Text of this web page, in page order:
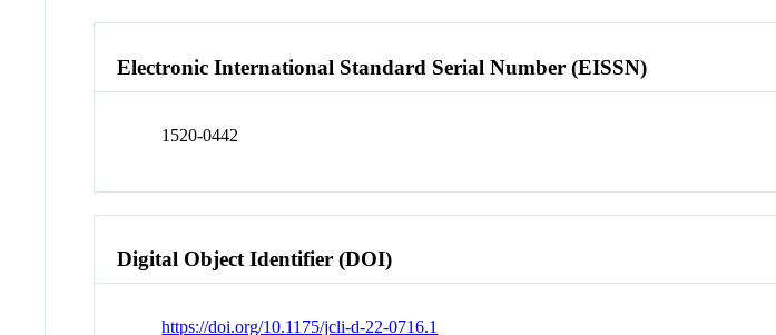
Electronic International Standard Serial Number (EISSN)
1520-0442
Digital Object Identifier (DOI)
https://doi.org/10.1175/jcli-d-22-0716.1